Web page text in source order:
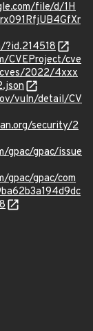
file/d/1H
?id.214518
CVEProject/cve
2022/4xxx
vuln/detail/CV
security/2
gpac/gpac/issue
gpac/gpac/com